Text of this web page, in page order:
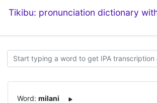
Tikibu: pronunciation dictionary
Word: milani